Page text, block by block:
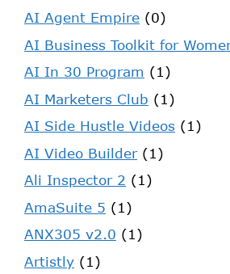
AI Agent Empire (0)
AI Business Toolkit for
AI In 30 Program (1)
AI Marketers Club (1)
AI Side Hustle Videos (1)
AI Video Builder(1)
Ali Inspector 2 (1)
AmaSuite 5 (1)
ANX305 v2.0 (1)
Artistly (1)